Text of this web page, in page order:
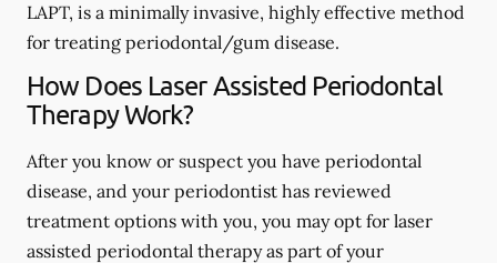
LAPT, is a minimally invasive, highly effective method
for treating periodontal/gum disease.
How Does Laser Assisted Periodontal
Therapy Work?
After you know or suspect you have periodontal
disease, and your periodontist has reviewed
treatment options with you, you may opt for laser
assisted periodontal therapy as part of your